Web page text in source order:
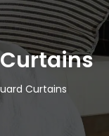
Curtains